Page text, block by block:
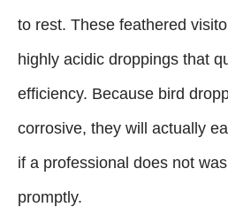
to rest. These feathered
highly acidic droppings that
efficiency. Because bird
corrosive, they will actually
if a professional does not
promptly.